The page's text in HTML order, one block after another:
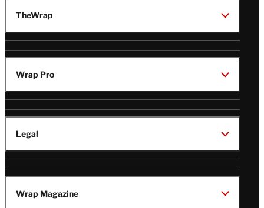
TheWrap
Wrap Pro
Legal
Wrap Magazine